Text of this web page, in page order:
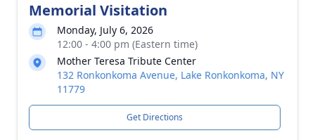
Memorial Visitation
Monday, July 6, 2026
12:00 - 4:00 pm (Eastern time)
Mother Teresa Tribute Center
132 Ronkonkoma Avenue, Lake Ronkonkoma, NY
11779
Get Directions